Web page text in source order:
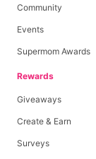
Community
Events
Supermom Awards
Rewards
Giveaways
Create & Earn
Surveys